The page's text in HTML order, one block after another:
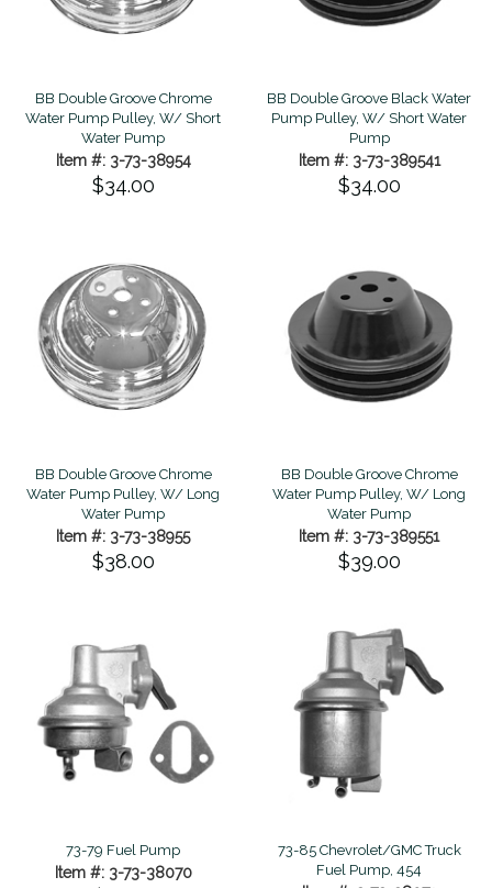
BB Double Groove Chrome
Water Pump Pulley, W/ Short
Water Pump
Item #: 3-73-38954
$34.00
BB Double Groove Black Water
Pump Pulley, W/ Short Water
Pump
Item #: 3-73-389541
$34.00
BB Double Groove Chrome
Water Pump Pulley, W/ Long
Water Pump
Item #: 3-73-38955
$38.00
BB Double Groove Chrome
Water Pump Pulley, W/ Long
Water Pump
Item #: 3-73-389551
$39.00
73-79 Fuel Pump
Item #: 3-73-38070
73-85 Chevrolet/GMC Truck
Fuel Pump, 454